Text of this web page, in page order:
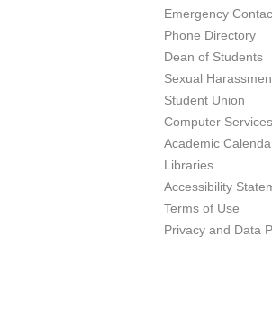
Emergency
Phone Directory
Dean of Students
Sexual
Student Union
Computer Services
Academic
Libraries
Accessibility
Terms of Use
Privacy and Data